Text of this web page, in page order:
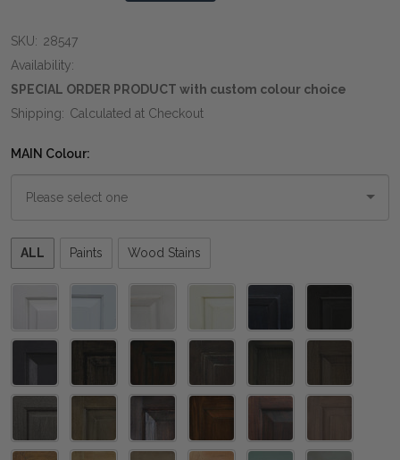
SKU: 28547
Availability:
SPECIAL ORDER PRODUCT with custom colour choice
Shipping: Calculated at Checkout
MAIN Colour:
Please
select
ALL Paints Wood Stains